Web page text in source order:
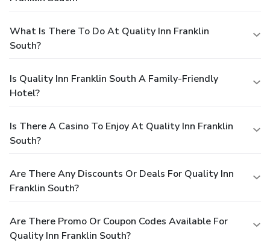
What Is There To Do At Quality Inn Franklin
South?
Is Quality Inn Franklin South A Family-Friendly
Hotel?
Is There A Casino To Enjoy At Quality Inn Franklin
South?
Are There Any Discounts Or Deals For Quality Inn
Franklin South?
Are There Promo Or Coupon Codes Available For
Quality Inn Franklin South?